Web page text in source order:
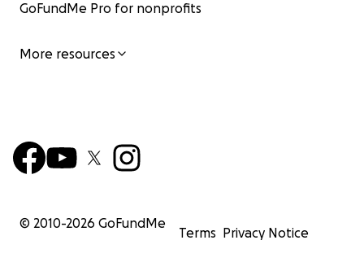
GoFundMe Pro for nonprofits
More resources
© 2010-2026 GoFundMe
Terms Privacy Notice